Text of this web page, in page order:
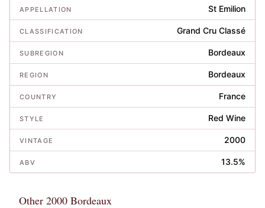
APPELLATION St Emilion
CLASSIFICATION Grand Cru Classé
SUBREGION Bordeaux
REGION Bordeaux
COUNTRY France
STYLE Red Wine
VINTAGE 2000
ABV 13.5%
Other 2000 Bordeaux